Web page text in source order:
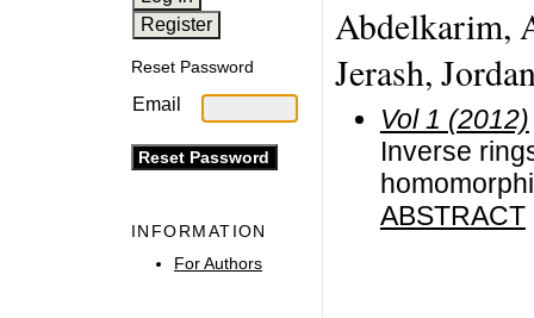
Reset Password
Email
INFORMATION
For Authors
Abdelkarim,
Jerash,
Vol 1 (2012)
Inverse
ABSTRACT